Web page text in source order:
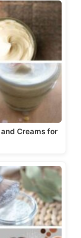
Creams for